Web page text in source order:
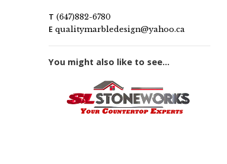
T (647)882-6780
E qualitymarbledesign@yahoo.ca
You might also like to see...